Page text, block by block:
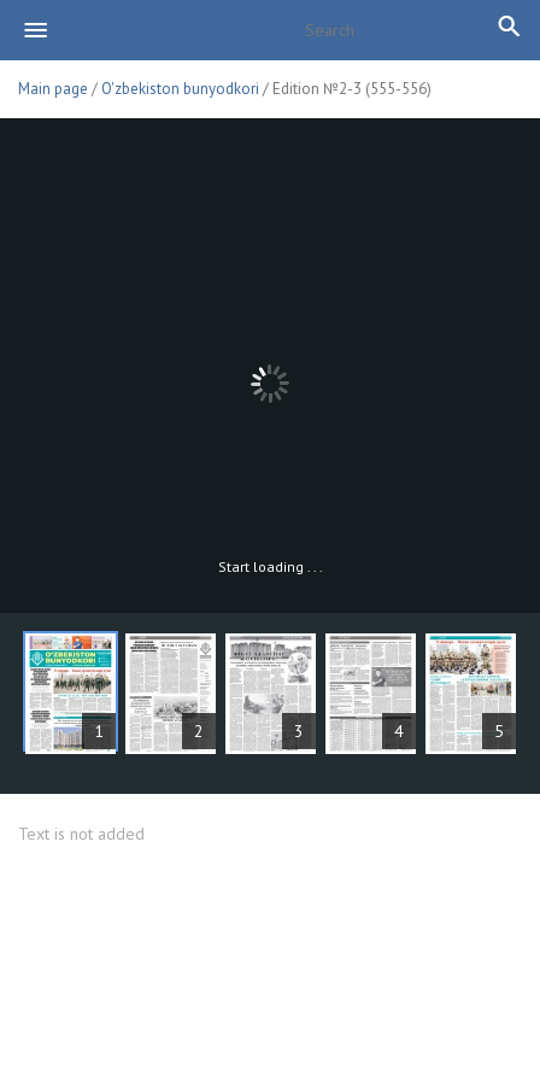
Main page / O'zbekiston bunyodkori / Edition №2-3 (555-556)
Start loading . . .
1 2 3 4 5
ARTICLES
Text is not added